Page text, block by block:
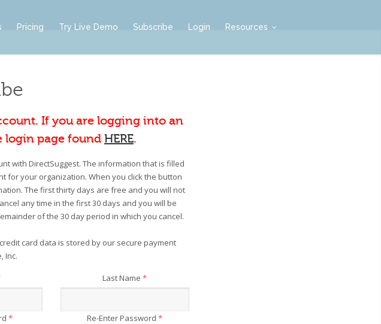
Pricing Try Live Demo Subscribe Login Resources
If you are logging into an
login page found HERE.
with DirectSuggest. The information that is filled
for your organization. When you click the button
The first thirty days are free and you will not
any time in the first 30 days and you will be
of the 30 day period in which you cancel.
card data is stored by our secure payment
Inc.
Last Name*
* Re-Enter Password*